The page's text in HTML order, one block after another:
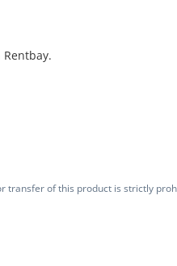
transfer of this product is strictly